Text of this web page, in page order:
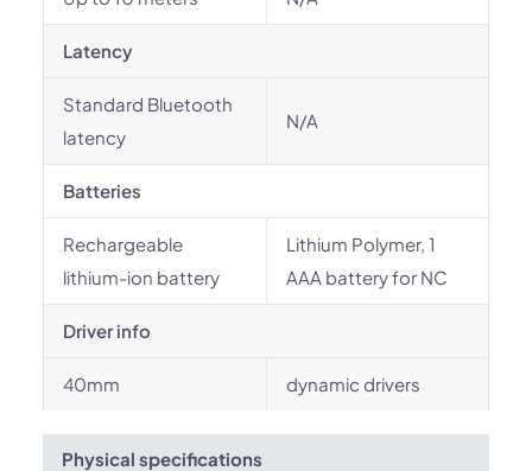
Latency
Standard Bluetooth
latency
N/A
Batteries
Rechargeable
lithium-ion battery
Lithium Polymer, 1
AAA battery for NC
Driver info
40mm dynamic drivers
Physical specifications